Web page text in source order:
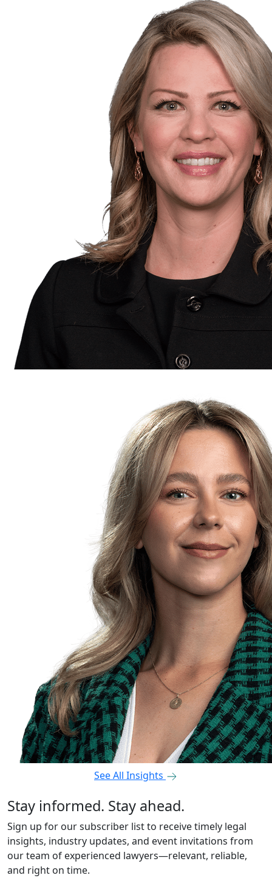
See All Insights
Stay informed. Stay ahead.
Sign up for our subscriber list to receive timely legal
insights, industry updates, and event invitations from
our team of experienced lawyers—relevant, reliable,
and right on time.